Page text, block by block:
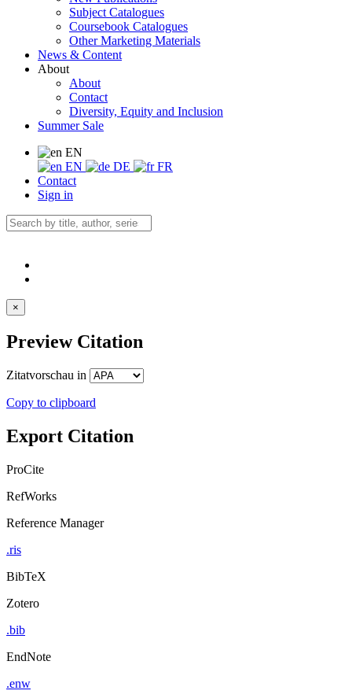
Subject Catalogues
Coursebook Catalogues
Other Marketing Materials
News & Content
About
About
Contact
Diversity, Equity and Inclusion
Summer Sale
EN
EN
DE
FR
Contact
Sign in
×
Preview Citation
Zitatvorschau in
Copy to clipboard
Export Citation
ProCite
RefWorks
Reference Manager
.ris
BibTeX
Zotero
.bib
EndNote
.enw